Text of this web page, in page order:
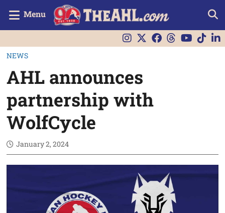
Menu
NEWS
AHL announces
partnership with
WolfCycle
January 2, 2024